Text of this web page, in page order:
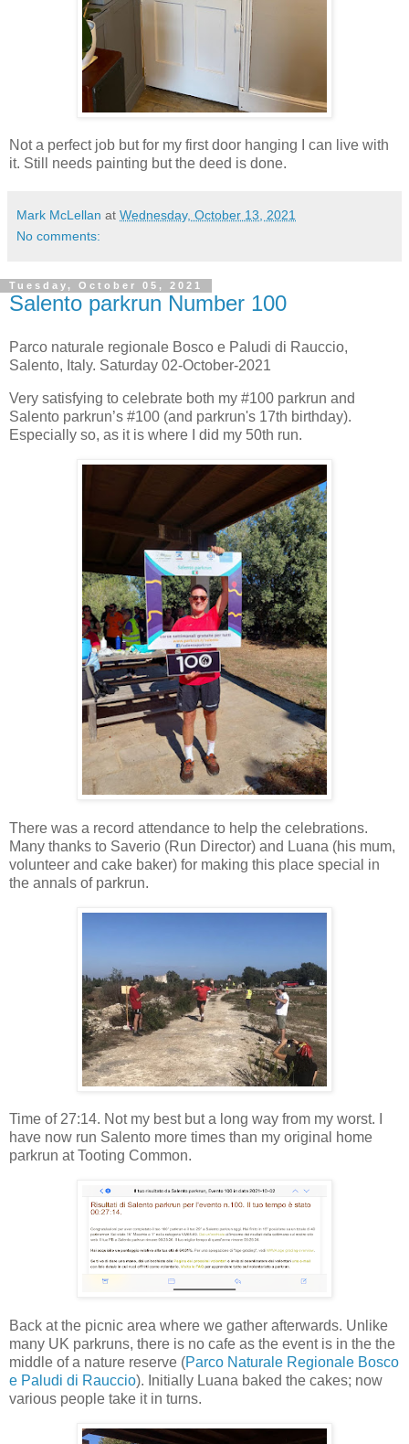
Not a perfect job but for my first door hanging I can live with
it. Still needs painting but the deed is done.
Mark McLellan at Wednesday, October 13, 2021
No comments:
Tuesday, October 05, 2021
Salento parkrun Number 100
Parco naturale regionale Bosco e Paludi di Rauccio,
Salento, Italy. Saturday 02-October-2021
Very satisfying to celebrate both my #100 parkrun and
Salento parkrun’s #100 (and parkrun's 17th birthday).
Especially so, as it is where I did my 50th run.
There was a record attendance to help the celebrations.
Many thanks to Saverio (Run Director) and Luana (his mum,
volunteer and cake baker) for making this place special in
the annals of parkrun.
Time of 27:14. Not my best but a long way from my worst. I
have now run Salento more times than my original home
parkrun at Tooting Common.
Back at the picnic area where we gather afterwards. Unlike
many UK parkruns, there is no cafe as the event is in the the
middle of a nature reserve (Parco Naturale Regionale Bosco
e Paludi di Rauccio). Initially Luana baked the cakes; now
various people take it in turns.